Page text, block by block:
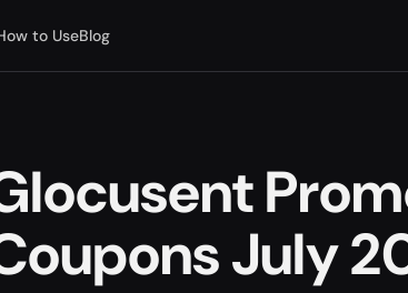
to UseBlog
July